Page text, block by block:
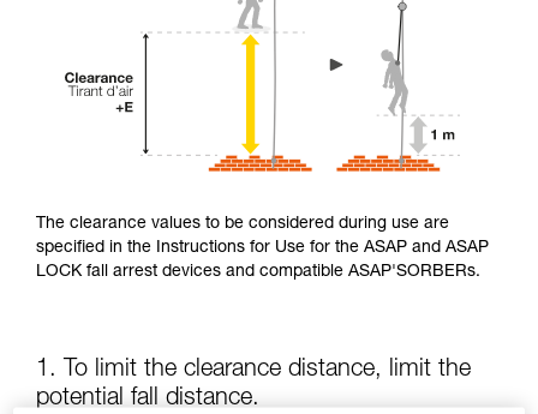
The clearance values to be considered during use are
specified in the Instructions for Use for the ASAP and ASAP
LOCK fall arrest devices and compatible ASAP'SORBERs.
1. To limit the clearance distance, limit the
potential fall distance.